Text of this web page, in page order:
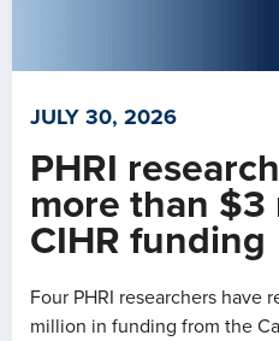
JULY 30, 2026
PHRI
more than $3
CIHR funding
Four PHRI researchers have
million in funding from the